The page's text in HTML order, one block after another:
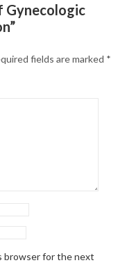
Gynecologic
fields are marked *
browser for the next